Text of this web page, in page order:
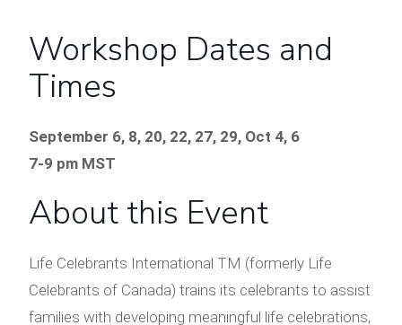
Workshop Dates and
Times
September 6, 8, 20, 22, 27, 29, Oct 4, 6
7-9 pm MST
About this Event
Life Celebrants International TM (formerly Life
Celebrants of Canada) trains its celebrants to assist
families with developing meaningful life celebrations,